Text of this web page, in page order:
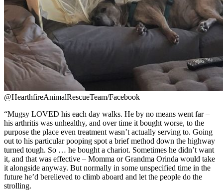
@HearthfireAnimalRescueTeam/Facebook
“Mugsy LOVED his each day walks. He by no means went far –
his arthritis was unhealthy, and over time it bought worse, to the
purpose the place even treatment wasn’t actually serving to. Going
out to his particular pooping spot a brief method down the highway
turned tough. So … he bought a chariot. Sometimes he didn’t want
it, and that was effective – Momma or Grandma Orinda would take
it alongside anyway. But normally in some unspecified time in the
future he’d berelieved to climb aboard and let the people do the
strolling.